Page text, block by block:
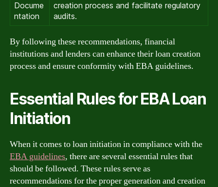
Docume
ntation
creation process and facilitate regulatory
audits.
By following these recommendations, financial
institutions and lenders can enhance their loan creation
process and ensure conformity with EBA guidelines.
Essential Rules for EBA Loan
Initiation
When it comes to loan initiation in compliance with the
EBA guidelines, there are several essential rules that
should be followed. These rules serve as
recommendations for the proper generation and creation